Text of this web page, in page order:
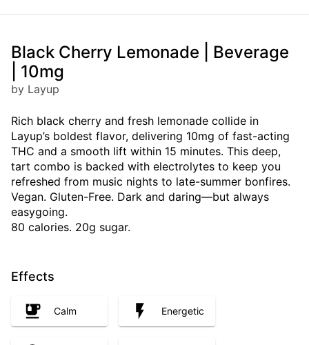
Black Cherry Lemonade | Beverage
| 10mg
by Layup
Rich black cherry and fresh lemonade collide in
Layup’s boldest flavor, delivering 10mg of fast-acting
THC and a smooth lift within 15 minutes. This deep,
tart combo is backed with electrolytes to keep you
refreshed from music nights to late-summer bonfires.
Vegan. Gluten-Free. Dark and daring—but always
easygoing.
80 calories. 20g sugar.
Effects
Calm Energetic